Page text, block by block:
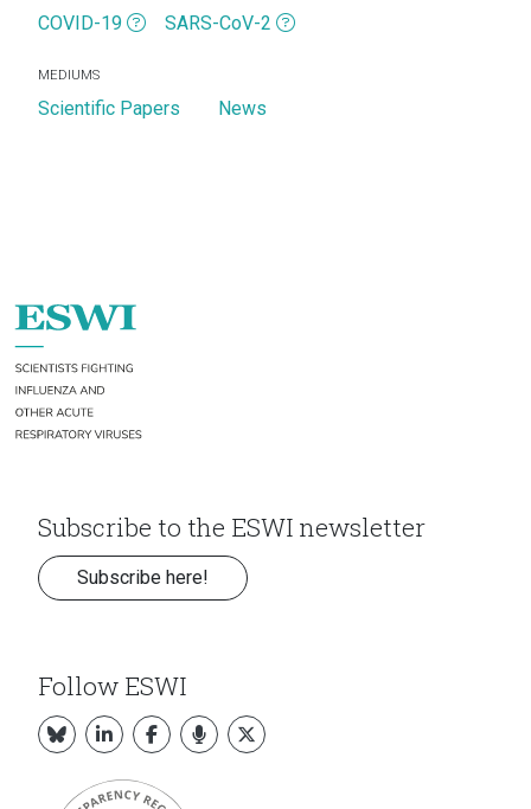
COVID-19 SARS-CoV-2
MEDIUMS
Scientific Papers News
Subscribe to the ESWI newsletter
Subscribe here!
Follow ESWI